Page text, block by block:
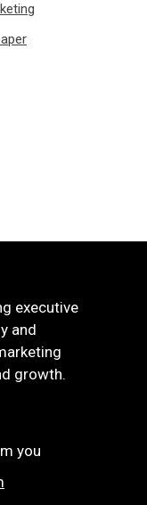
executive
and
growth.
you